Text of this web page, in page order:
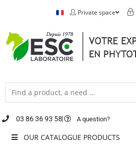
Private space
03 86 36 93 58 A question?
OUR CATALOGUE PRODUCTS